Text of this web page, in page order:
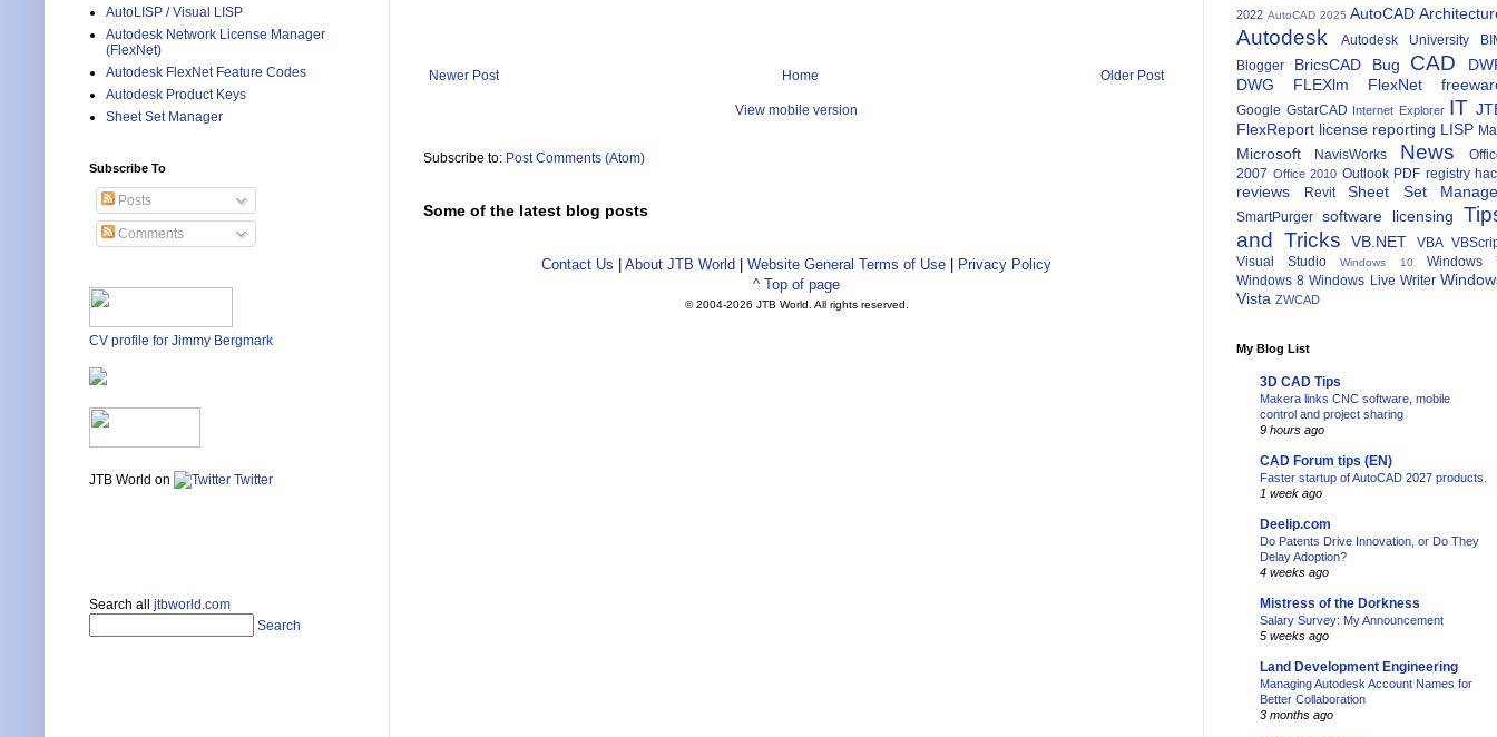
Newer Post Older Post
Home
View mobile version
Subscribe to: Post Comments (Atom)
Some of the latest blog posts
Contact Us | About JTB World | Website General Terms of Use | Privacy Policy
^ Top of page
© 2004-2026 JTB World. All rights reserved.
AutoLISP / Visual LISP
Autodesk Network License Manager
(FlexNet)
Autodesk FlexNet Feature Codes
Autodesk Product Keys
Sheet Set Manager
Subscribe To
Posts
Comments
CV profile for Jimmy Bergmark
JTB World on Twitter
Search all jtbworld.com
Search
2022 AutoCAD 2025 AutoCAD
Autodesk Autodesk University
Blogger
BricsCAD Bug CAD
DWG
FLEXlm FlexNet
Google GstarCAD Internet Explorer IT
FlexReport license reporting LISP
Microsoft NavisWorks News
2007 Office 2010 Outlook PDF registry
reviews Revit Sheet Set
SmartPurger software licensing
and Tricks
VB.NET VBA
Visual Studio
Windows 10
Windows
Windows 8 Windows Live Writer
Vista ZWCAD
My Blog List
3D CAD Tips
Makera links CNC software, mobile
control and project sharing
9 hours ago
CAD Forum tips (EN)
Faster startup of AutoCAD 2027 products.
1 week ago
Deelip.com
Do Patents Drive Innovation, or Do They
Delay Adoption?
4 weeks ago
Mistress of the Dorkness
Salary Survey: My Announcement
5 weeks ago
Land Development Engineering
Managing Autodesk Account Names for
Better Collaboration
3 months ago